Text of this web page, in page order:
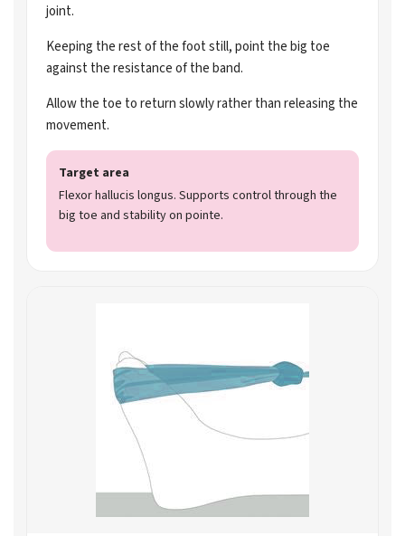
joint.
Keeping the rest of the foot still, point the big toe
against the resistance of the band.
Allow the toe to return slowly rather than releasing the
movement.
Target area
Flexor hallucis longus. Supports control through the
big toe and stability on pointe.